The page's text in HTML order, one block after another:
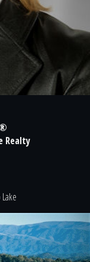
Realty